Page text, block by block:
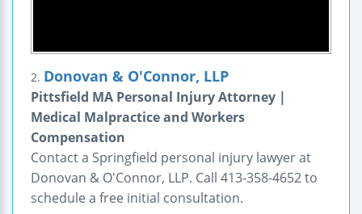
2. Donovan & O'Connor, LLP
Pittsfield MA Personal Injury Attorney |
Medical Malpractice and Workers
Compensation
Contact a Springfield personal injury lawyer at
Donovan & O'Connor, LLP. Call 413-358-4652 to
schedule a free initial consultation.